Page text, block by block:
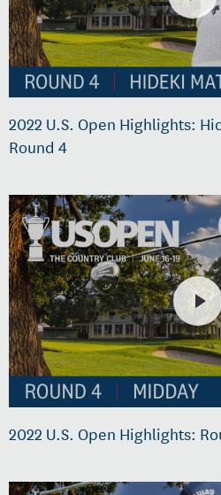
2022 U.S. Open Highlights:
Round 4
2022 U.S. Open Highlights: